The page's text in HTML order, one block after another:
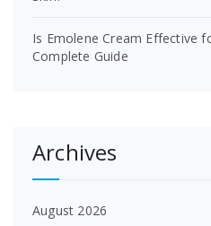
Is Emolene Cream Effective
Complete Guide
Archives
August 2026